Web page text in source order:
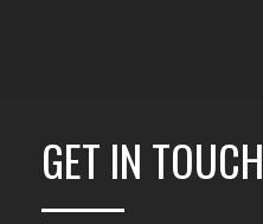
GET IN TOUCH